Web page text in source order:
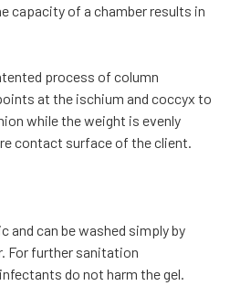
capacity of a chamber results in
process of column
at the ischium and coccyx to
while the weight is evenly
contact surface of the client.
and can be washed simply by
For further sanitation
do not harm the gel.